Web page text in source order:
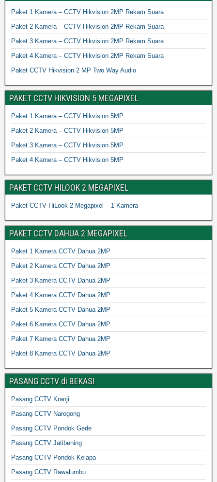
Paket 1 Kamera – CCTV Hikvision 2MP Rekam Suara
Paket 2 Kamera – CCTV Hikvision 2MP Rekam Suara
Paket 3 Kamera – CCTV Hikvision 2MP Rekam Suara
Paket 4 Kamera – CCTV Hikvision 2MP Rekam Suara
Paket CCTV Hikvision 2 MP Two Way Audio
PAKET CCTV HIKVISION 5 MEGAPIXEL
Paket 1 Kamera – CCTV Hikvision 5MP
Paket 2 Kamera – CCTV Hikvision 5MP
Paket 3 Kamera – CCTV Hikvision 5MP
Paket 4 Kamera – CCTV Hikvision 5MP
PAKET CCTV HILOOK 2 MEGAPIXEL
Paket CCTV HiLook 2 Megapixel – 1 Kamera
PAKET CCTV DAHUA 2 MEGAPIXEL
Paket 1 Kamera CCTV Dahua 2MP
Paket 2 Kamera CCTV Dahua 2MP
Paket 3 Kamera CCTV Dahua 2MP
Paket 4 Kamera CCTV Dahua 2MP
Paket 5 Kamera CCTV Dahua 2MP
Paket 6 Kamera CCTV Dahua 2MP
Paket 7 Kamera CCTV Dahua 2MP
Paket 8 Kamera CCTV Dahua 2MP
PASANG CCTV di BEKASI
Pasang CCTV Kranji
Pasang CCTV Narogong
Pasang CCTV Pondok Gede
Pasang CCTV Jatibening
Pasang CCTV Pondok Kelapa
Pasang CCTV Rawalumbu